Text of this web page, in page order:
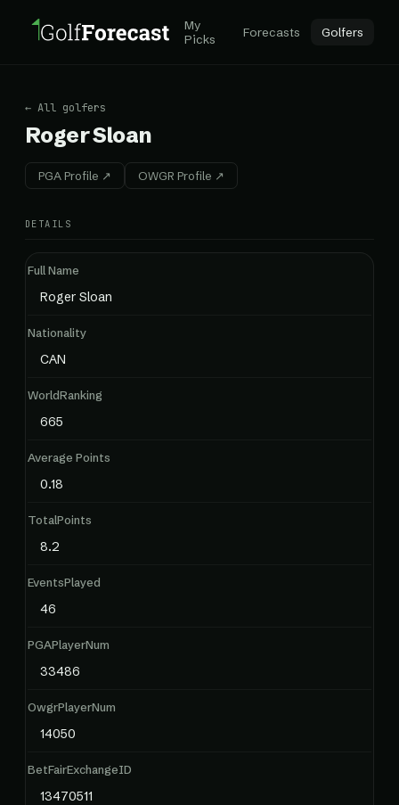
My
Picks
Forecasts Golfers
← All golfers
Roger Sloan
PGA Profile ↗ OWGR Profile ↗
DETAILS
Full Name
Roger Sloan
Nationality
CAN
WorldRanking
665
Average Points
0.18
TotalPoints
8.2
EventsPlayed
46
PGAPlayerNum
33486
OwgrPlayerNum
14050
BetFairExchangeID
13470511